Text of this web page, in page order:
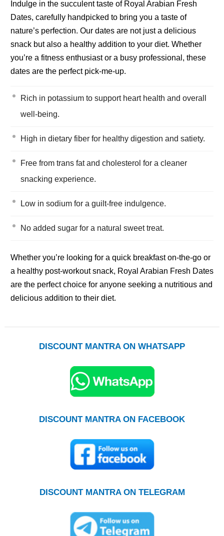
Indulge in the succulent taste of Royal Arabian Fresh
Dates, carefully handpicked to bring you a taste of
nature’s perfection. Our dates are not just a delicious
snack but also a healthy addition to your diet. Whether
you’re a fitness enthusiast or a busy professional, these
dates are the perfect pick-me-up.
Rich in potassium to support heart health and overall
well-being.
High in dietary fiber for healthy digestion and satiety.
Free from trans fat and cholesterol for a cleaner
snacking experience.
Low in sodium for a guilt-free indulgence.
No added sugar for a natural sweet treat.
Whether you’re looking for a quick breakfast on-the-go or
a healthy post-workout snack, Royal Arabian Fresh Dates
are the perfect choice for anyone seeking a nutritious and
delicious addition to their diet.
DISCOUNT MANTRA ON WHATSAPP
DISCOUNT MANTRA ON FACEBOOK
DISCOUNT MANTRA ON TELEGRAM